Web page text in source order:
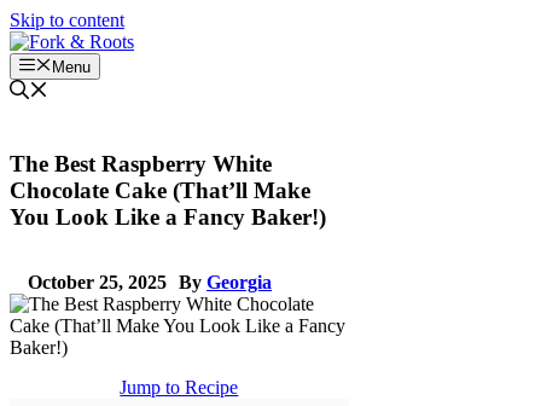
Skip to content
Menu
The Best Raspberry White
Chocolate Cake (That’ll Make
You Look Like a Fancy Baker!)
October 25, 2025 By Georgia
Jump to Recipe